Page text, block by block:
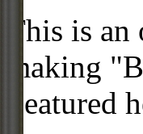
This is
making
Featured